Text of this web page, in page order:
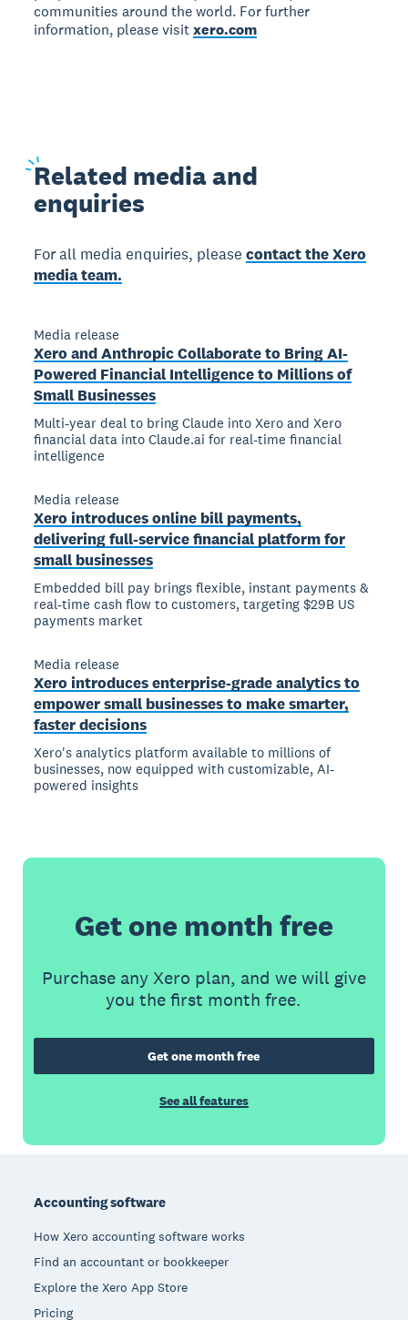
communities around the world. For further
information, please visitxero.com
Related media and
enquiries
For all media enquiries, pleasecontact the Xero
media team.
Media release
Xero and Anthropic Collaborate to Bring AI-
Powered Financial Intelligence to Millions of
Small Businesses
Multi-year deal to bring Claude into Xero and Xero
financial data into Claude.ai for real-time financial
intelligence
Media release
Xero introduces online bill payments,
delivering full-service financial platform for
small businesses
Embedded bill pay brings flexible, instant payments &
real-time cash flow to customers, targeting $29B US
payments market
Media release
Xero introduces enterprise-grade analytics to
empower small businesses to make smarter,
faster decisions
Xero's analytics platform available to millions of
businesses, now equipped with customizable, AI-
powered insights
Get one month free
Purchase any Xero plan, and we will give
you the first month free.
Get one month free
See all features
Accounting software
How Xero accounting software works
Find an accountant or bookkeeper
Explore the Xero App Store
Pricing